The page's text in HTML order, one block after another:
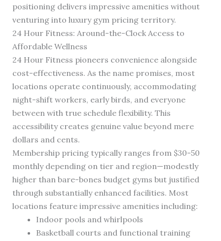
positioning delivers impressive amenities without
venturing into luxury gym pricing territory.
24 Hour Fitness: Around-the-Clock Access to
Affordable Wellness
24 Hour Fitness pioneers convenience alongside
cost-effectiveness. As the name promises, most
locations operate continuously, accommodating
night-shift workers, early birds, and everyone
between with true schedule flexibility. This
accessibility creates genuine value beyond mere
dollars and cents.
Membership pricing typically ranges from $30-50
monthly depending on tier and region—modestly
higher than bare-bones budget gyms but justified
through substantially enhanced facilities. Most
locations feature impressive amenities including:
Indoor pools and whirlpools
Basketball courts and functional training